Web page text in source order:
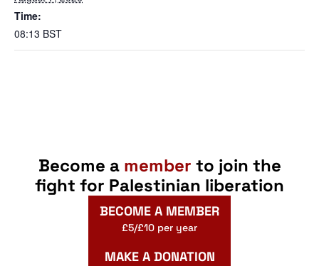
Time:
08:13 BST
Become a member to join the
fight for Palestinian liberation
BECOME A MEMBER
£5/£10 per year
MAKE A DONATION